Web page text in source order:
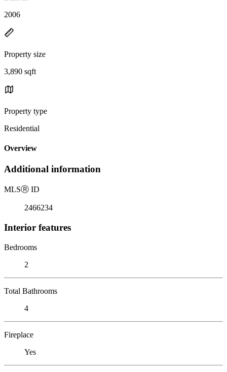
2006
Property size
3,890 sqft
Property type
Residential
Overview
Additional information
MLSⓇ ID
2466234
Interior features
Bedrooms
2
Total Bathrooms
4
Fireplace
Yes